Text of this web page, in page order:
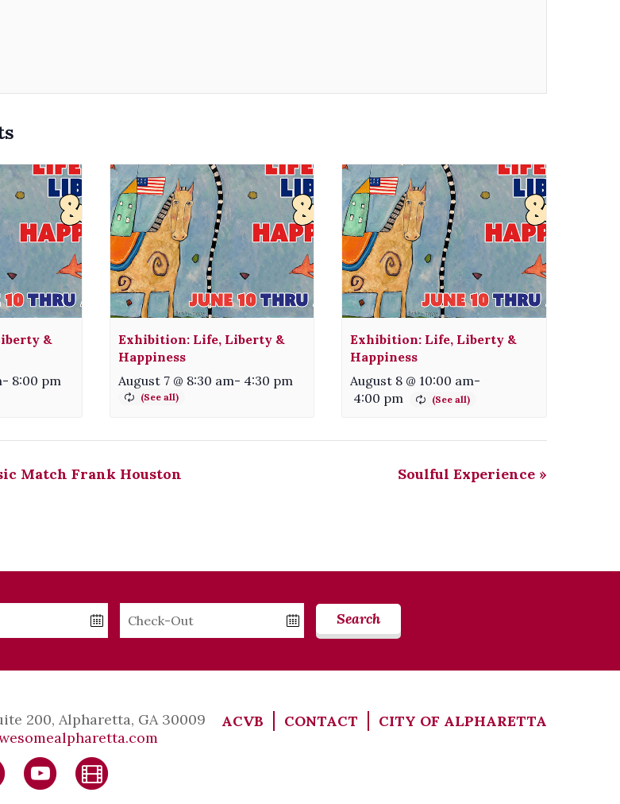
&
- 8:00 pm
Exhibition: Life, Liberty &
Happiness
August 7 @ 8:30 am- 4:30 pm
Exhibition: Life, Liberty &
Happiness
August 8 @ 10:00 am-
4:00 pm
Match Frank Houston Soulful Experience »
Checkout
Search
200, Alpharetta, GA 30009
ACVB CONTACT CITY OF ALPHARETTA